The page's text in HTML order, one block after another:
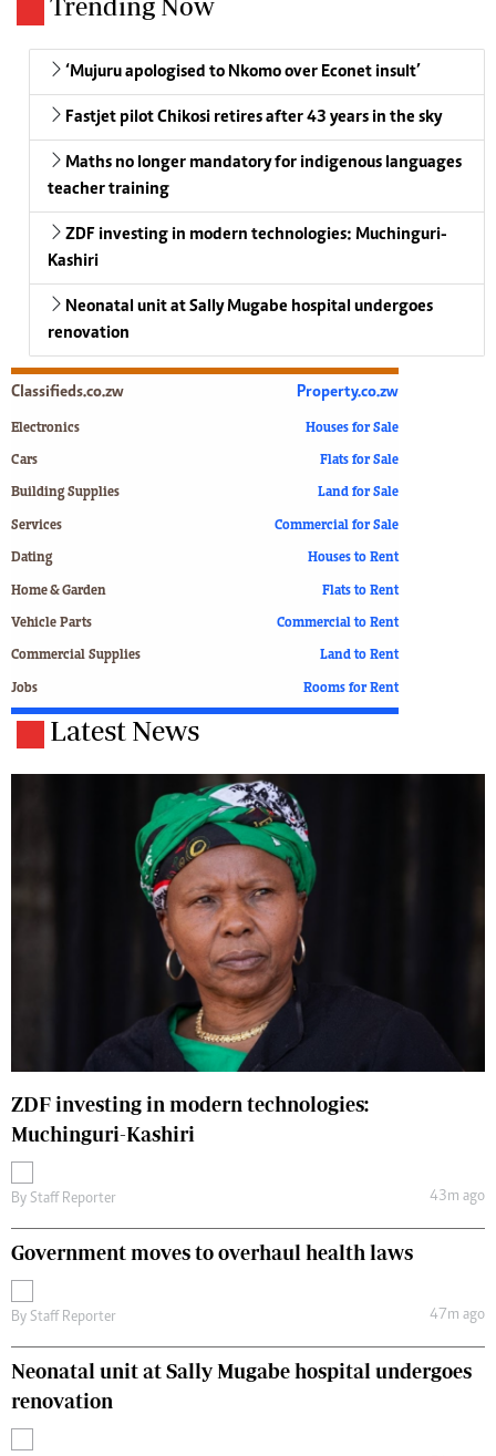
‘Mujuru apologised to Nkomo over Econet insult’
Fastjet pilot Chikosi retires after 43 years in the sky
Maths no longer mandatory for indigenous languages
teacher training
ZDF investing in modern technologies: Muchinguri-
Kashiri
Neonatal unit at Sally Mugabe hospital undergoes
renovation
Classifieds.co.zw
Electronics
Cars
Building Supplies
Services
Dating
Home & Garden
Vehicle Parts
Commercial Supplies
Jobs
Property.co.zw
Houses for Sale
Flats for Sale
Land for Sale
Commercial for Sale
Houses to Rent
Flats to Rent
Commercial to Rent
Land to Rent
Rooms for Rent
Latest News
ZDF investing in modern technologies:
Muchinguri-Kashiri
By Staff Reporter 43m ago
Government moves to overhaul health laws
By Staff Reporter 47m ago
Neonatal unit at Sally Mugabe hospital undergoes
renovation